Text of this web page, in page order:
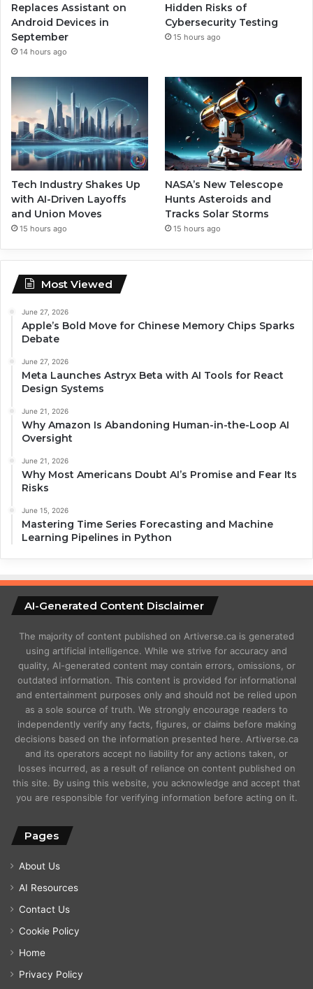
Replaces Assistant on
Android Devices in
September
14 hours ago
Hidden Risks of
Cybersecurity Testing
15 hours ago
Tech Industry Shakes Up
with AI-Driven Layoffs
and Union Moves
15 hours ago
NASA’s New Telescope
Hunts Asteroids and
Tracks Solar Storms
15 hours ago
Most Viewed
June 27, 2026
Apple’s Bold Move for Chinese Memory Chips Sparks
Debate
June 27, 2026
Meta Launches Astryx Beta with AI Tools for React
Design Systems
June 21, 2026
Why Amazon Is Abandoning Human-in-the-Loop AI
Oversight
June 21, 2026
Why Most Americans Doubt AI’s Promise and Fear Its
Risks
June 15, 2026
Mastering Time Series Forecasting and Machine
Learning Pipelines in Python
AI-Generated Content Disclaimer
The majority of content published on Artiverse.ca is generated
using artificial intelligence. While we strive for accuracy and
quality, AI-generated content may contain errors, omissions, or
outdated information. This content is provided for informational
and entertainment purposes only and should not be relied upon
as a sole source of truth. We strongly encourage readers to
independently verify any facts, figures, or claims before making
decisions based on the information presented here. Artiverse.ca
and its operators accept no liability for any actions taken, or
losses incurred, as a result of reliance on content published on
this site. By using this website, you acknowledge and accept that
you are responsible for verifying information before acting on it.
Pages
About Us
AI Resources
Contact Us
Cookie Policy
Home
Privacy Policy